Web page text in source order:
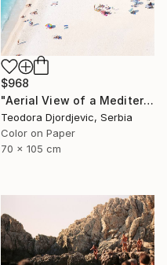
$968
"Aerial View of a Mediterranean Beach #2 - Limited Edition 5 of 20" Photograph
Teodora Djordjevic, Serbia
Color on Paper
70 x 105 cm